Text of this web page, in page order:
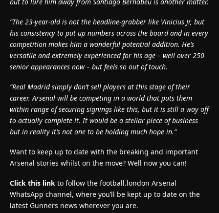
“The 23-year-old is not the headline-grabber like Vinicius Jr, but
his consistency to put up numbers across the board and in every
competition makes him a wonderful potential addition. He’s
versatile and extremely experienced for his age – well over 250
senior appearances now – but feels so out of touch.
“Real Madrid simply don’t sell players at this stage of their
career. Arsenal will be competing in a world that puts them
within range of securing signings like this, but it is still a way off
to actually complete it. It would be a stellar piece of business
but in reality it’s not one to be holding much hope in.”
Want to keep up to date with the breaking and important
Arsenal stories whilst on the move? Well now you can!
Click this link to follow the football.london Arsenal
WhatsApp channel, where you’ll be kept up to date on the
latest Gunners news wherever you are.